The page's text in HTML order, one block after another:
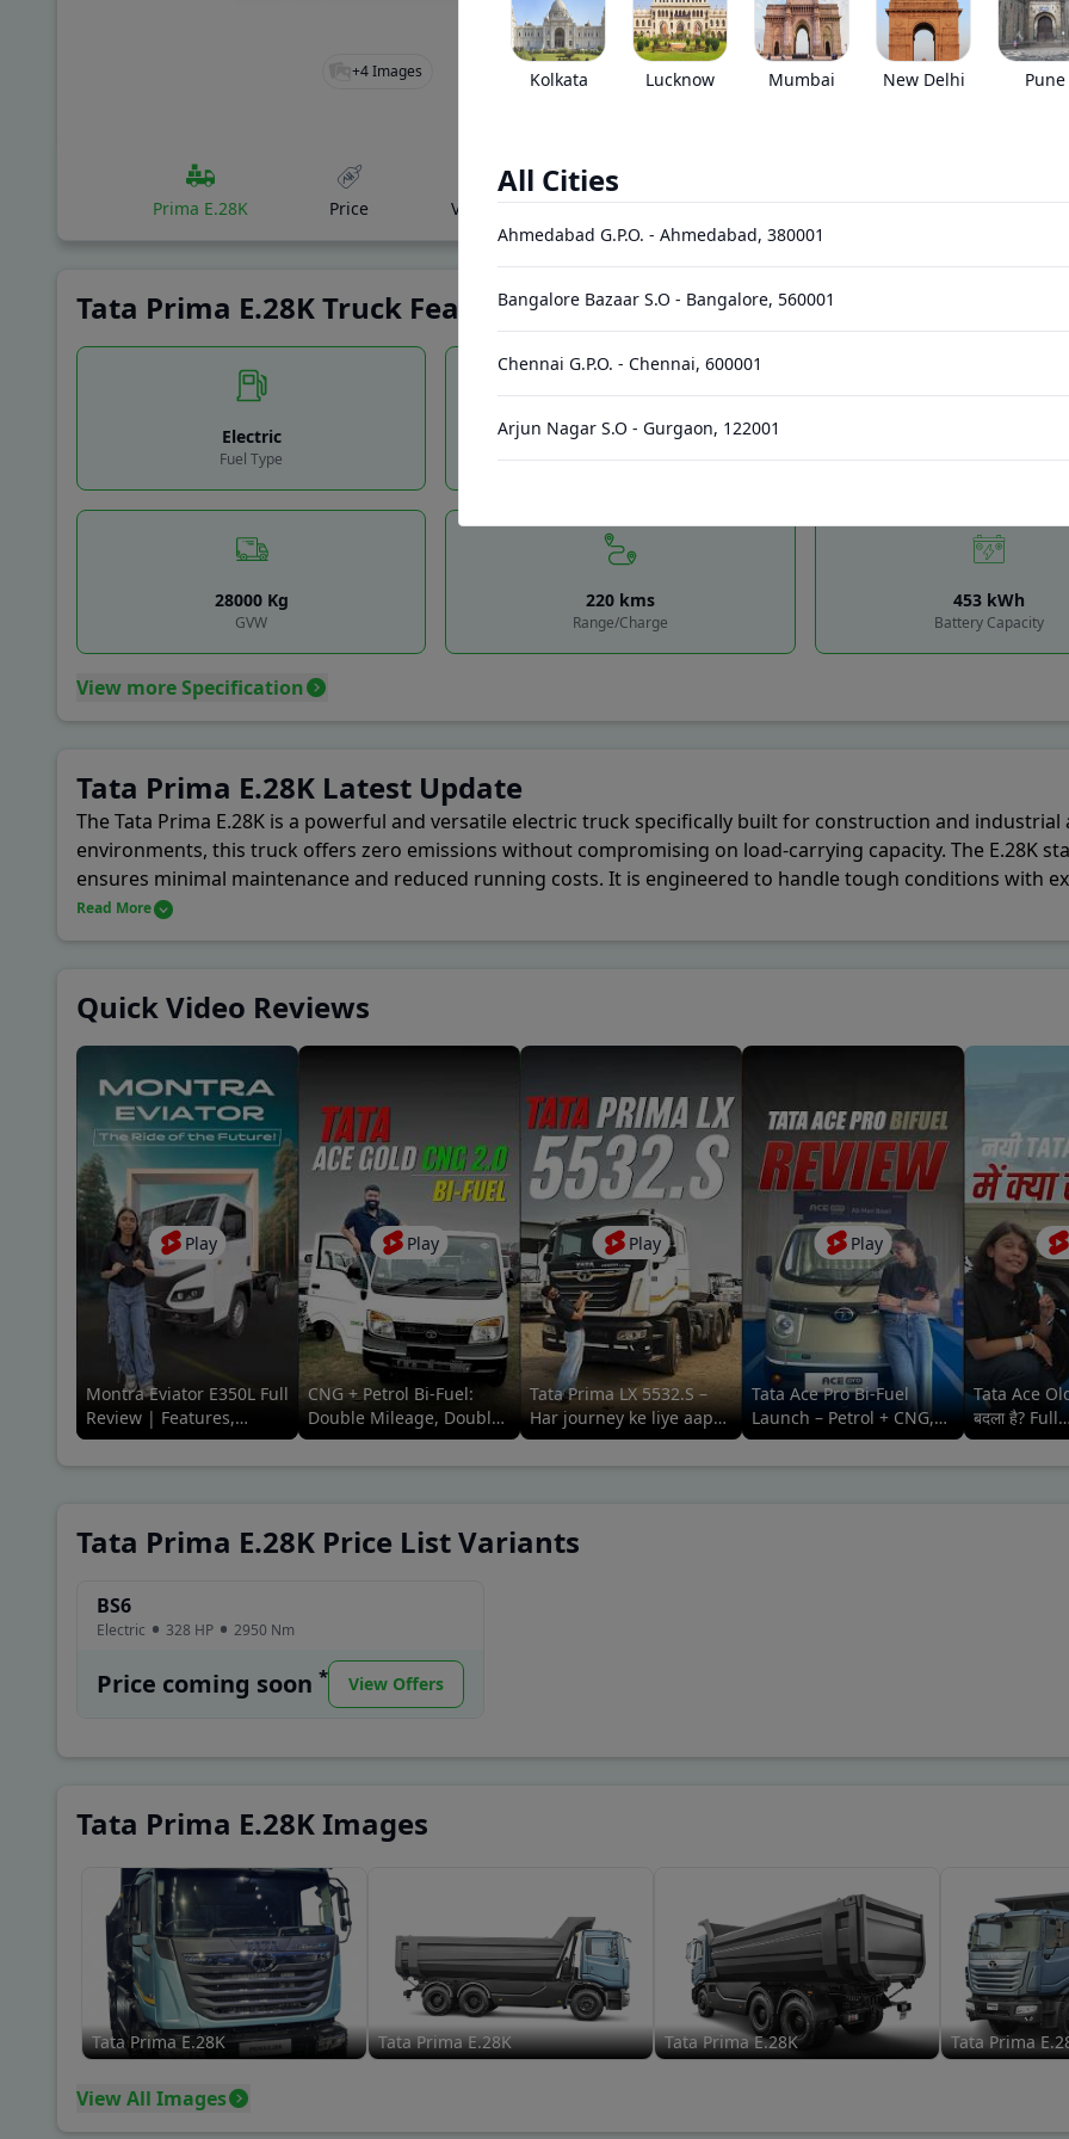
+4Images EMI starts @
/month*
Kolkata Lucknow Mumbai New Delhi Pune
All Cities
Ahmedabad G.P.O. - Ahmedabad, 380001
Bangalore Bazaar S.O - Bangalore, 560001
Chennai G.P.O. - Chennai, 600001
Arjun Nagar S.O - Gurgaon, 122001
Council House Street S.O
A P Sabha S.O-Lucknow
Khandala S.O -Pune, 410301
Prima E.28K Price Variants Images Specs Reviews Q&A
Tata Prima E.28K Truck Features
Electric
Fuel Type
328 HP
Power Torque
28000 Kg
GVW
220 kms
Range/Charge
453 kWh
Battery Capacity
View more Specification
Tata Prima E.28K Latest Update
The Tata Prima E.28K is a powerful and versatile electric truck specifically built for construction and
environments, this truck offers zero emissions without compromising on load-carrying capacity. The E.28K
ensures minimal maintenance and reduced running costs. It is engineered to handle tough conditions with
Motors' focus on safety and driver comfort is reflected in the truck’s modern design, making it ideal for
their operations.
Read More
Quick Video Reviews
Play
Montra Eviator E350L Full
Review | Features,
Range, Price & Ride
Experience
Play
CNG + Petrol Bi-Fuel:
Double Mileage, Double
Savings! Full Review |
91Trucks
Play
Tata Prima LX 5532.S –
Har journey ke liye aapka
reliable aur comfortable
saathi
Play
Tata Ace Pro Bi-Fuel
Launch – Petrol + CNG,
Maximum
Efficiency#tatamotors
Tata Ace
बदला है? Full
Tata Prima E.28K Price List Variants
BS6
Electric 328 HP 2950 Nm
Price coming soon * View Offers
Tata Prima E.28K Images
Tata Prima E.28K Tata Prima E.28K Tata Prima E.28K Tata Prima
View All Images